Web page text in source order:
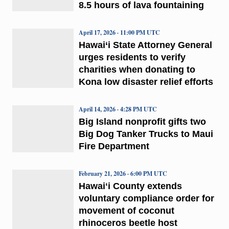
8.5 hours of lava fountaining
Hawai‘i State Attorney General
urges residents to verify
charities when donating to
Kona low disaster relief efforts
April 17, 2026 · 11:00 PM UTC
Big Island nonprofit gifts two
Big Dog Tanker Trucks to Maui
Fire Department
April 14, 2026 · 4:28 PM UTC
Hawaiʻi County extends
voluntary compliance order for
movement of coconut
rhinoceros beetle host
February 21, 2026 · 6:00 PM UTC